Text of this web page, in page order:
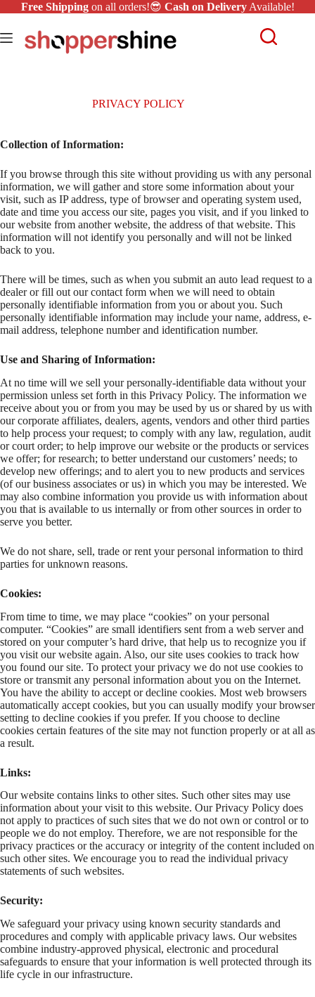
Free Shippingon all orders!😎 Cash on DeliveryAvailable!
PRIVACY POLICY
Collection of Information:
If you browse through this site without providing us with any personal
information, we will gather and store some information about your
visit, such as IP address, type of browser and operating system used,
date and time you access our site, pages you visit, and if you linked to
our website from another website, the address of that website. This
information will not identify you personally and will not be linked
back to you.
There will be times, such as when you submit an auto lead request to a
dealer or fill out our contact form when we will need to obtain
personally identifiable information from you or about you. Such
personally identifiable information may include your name, address, e-
mail address, telephone number and identification number.
Use and Sharing of Information:
At no time will we sell your personally-identifiable data without your
permission unless set forth in this Privacy Policy. The information we
receive about you or from you may be used by us or shared by us with
our corporate affiliates, dealers, agents, vendors and other third parties
to help process your request; to comply with any law, regulation, audit
or court order; to help improve our website or the products or services
we offer; for research; to better understand our customers’ needs; to
develop new offerings; and to alert you to new products and services
(of our business associates or us) in which you may be interested. We
may also combine information you provide us with information about
you that is available to us internally or from other sources in order to
serve you better.
We do not share, sell, trade or rent your personal information to third
parties for unknown reasons.
Cookies:
From time to time, we may place “cookies” on your personal
computer. “Cookies” are small identifiers sent from a web server and
stored on your computer’s hard drive, that help us to recognize you if
you visit our website again. Also, our site uses cookies to track how
you found our site. To protect your privacy we do not use cookies to
store or transmit any personal information about you on the Internet.
You have the ability to accept or decline cookies. Most web browsers
automatically accept cookies, but you can usually modify your browser
setting to decline cookies if you prefer. If you choose to decline
cookies certain features of the site may not function properly or at all as
a result.
Links:
Our website contains links to other sites. Such other sites may use
information about your visit to this website. Our Privacy Policy does
not apply to practices of such sites that we do not own or control or to
people we do not employ. Therefore, we are not responsible for the
privacy practices or the accuracy or integrity of the content included on
such other sites. We encourage you to read the individual privacy
statements of such websites.
Security:
We safeguard your privacy using known security standards and
procedures and comply with applicable privacy laws. Our websites
combine industry-approved physical, electronic and procedural
safeguards to ensure that your information is well protected through its
life cycle in our infrastructure.